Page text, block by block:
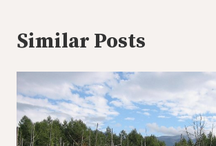
Similar Posts